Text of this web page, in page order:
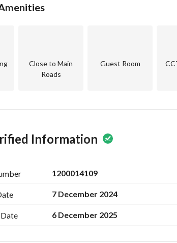
Close to Main
Roads
Guest Room
Information
1200014109
7 December 2024
Date 6 December 2025